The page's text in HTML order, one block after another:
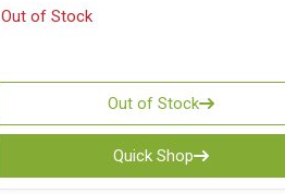
Out of Stock
Out of Stock
Quick Shop